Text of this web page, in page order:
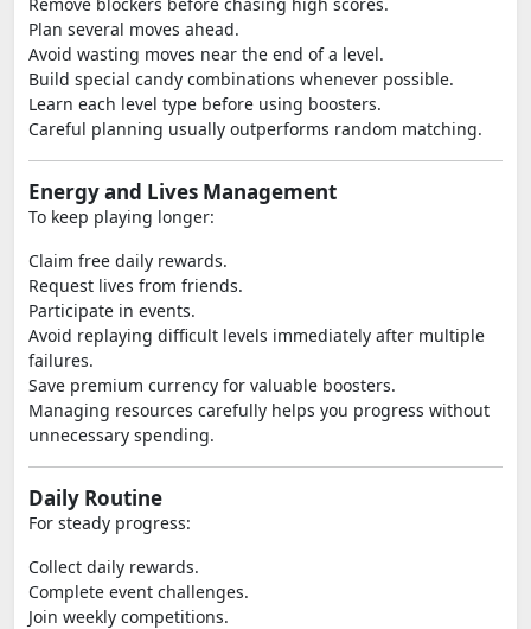
Plan several moves ahead.
Avoid wasting moves near the end of a level.
Build special candy combinations whenever possible.
Learn each level type before using boosters.
Careful planning usually outperforms random matching.
Energy and Lives Management
To keep playing longer:
Claim free daily rewards.
Request lives from friends.
Participate in events.
Avoid replaying difficult levels immediately after multiple
failures.
Save premium currency for valuable boosters.
Managing resources carefully helps you progress without
unnecessary spending.
Daily Routine
For steady progress:
Collect daily rewards.
Complete event challenges.
Join weekly competitions.